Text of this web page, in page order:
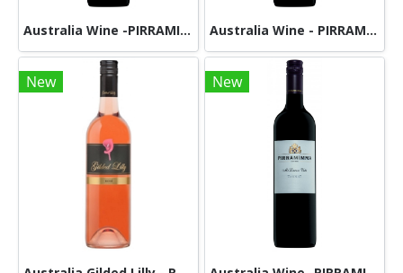
Australia Wine -PIRRAMIMMA - PETIT VERDOT Australia Wine - PIRRAMIMMA - SHIRAZ
New New